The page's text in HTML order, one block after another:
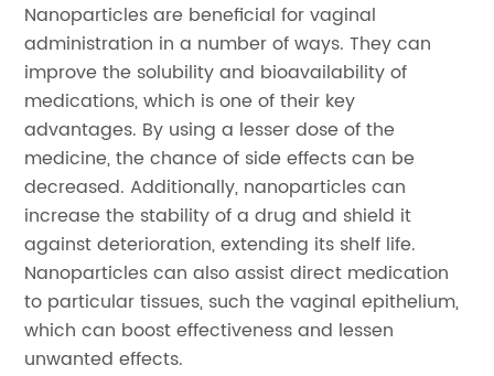
Nanoparticles are beneficial for vaginal
administration in a number of ways. They can
improve the solubility and bioavailability of
medications, which is one of their key
advantages. By using a lesser dose of the
medicine, the chance of side effects can be
decreased. Additionally, nanoparticles can
increase the stability of a drug and shield it
against deterioration, extending its shelf life.
Nanoparticles can also assist direct medication
to particular tissues, such the vaginal epithelium,
which can boost effectiveness and lessen
unwanted effects.